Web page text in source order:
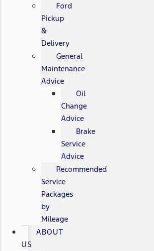
Ford
Pickup
&
Delivery
General
Maintenance
Advice
Oil
Change
Advice
Brake
Service
Advice
Recommended
Service
Packages
by
Mileage
ABOUT
US